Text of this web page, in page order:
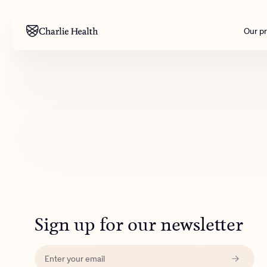
Our
Sign up for our newsletter